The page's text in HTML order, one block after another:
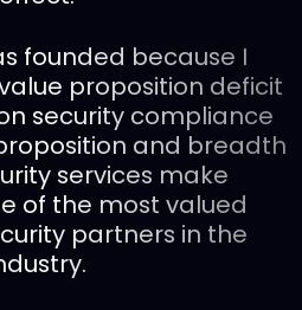
founded because I
proposition deficit
security compliance
and breadth
services make
of the most valued
partners in the